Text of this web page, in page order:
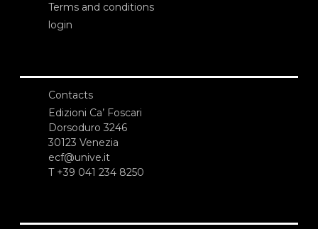
Terms and conditions
login
Contacts
Edizioni Ca’ Foscari
Dorsoduro 3246
30123 Venezia
ecf@unive.it
T +39 041 234 8250